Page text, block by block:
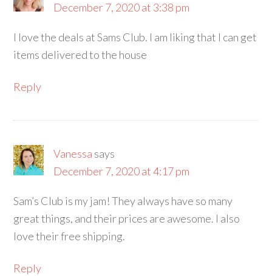
December 7, 2020 at 3:38 pm
I love the deals at Sams Club. I am liking that I can get
items delivered to the house
Reply
Vanessa says
December 7, 2020 at 4:17 pm
Sam’s Club is my jam! They always have so many
great things, and their prices are awesome. I also
love their free shipping.
Reply